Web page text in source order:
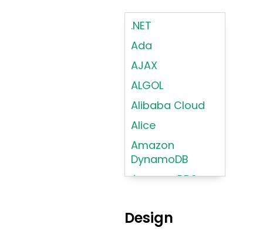
.NET
Ada
AJAX
ALGOL
Alibaba Cloud
Alice
Amazon
DynamoDB
Amazon RDS
Angular 2+
Design